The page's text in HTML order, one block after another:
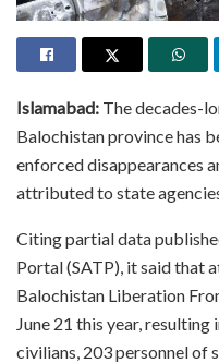
Islamabad: The decades-
Balochistan province has
enforced disappearances
attributed to state
Citing partial data
Portal (SATP), it said that
Balochistan Liberation
June 21 this year,
civilians, 203 personnel of